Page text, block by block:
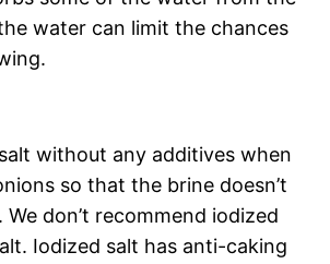
water can limit the chances
without any additives when
so that the brine doesn’t
We don’t recommend iodized
Iodized salt has anti-caking